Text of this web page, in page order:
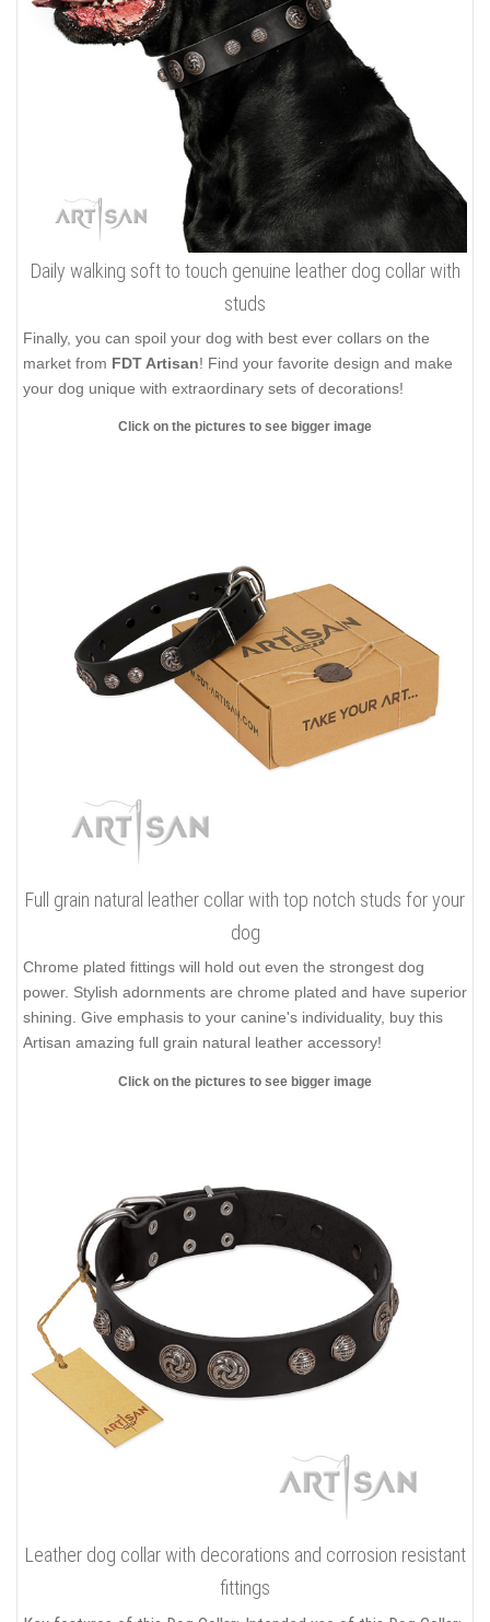
Daily walking soft to touch genuine leather dog collar with
studs
Finally, you can spoil your dog with best ever collars on the
market from FDT Artisan! Find your favorite design and make
your dog unique with extraordinary sets of decorations!
Click on the pictures to see bigger image
Full grain natural leather collar with top notch studs for your
dog
Chrome plated fittings will hold out even the strongest dog
power. Stylish adornments are chrome plated and have superior
shining. Give emphasis to your canine's individuality, buy this
Artisan amazing full grain natural leather accessory!
Click on the pictures to see bigger image
Leather dog collar with decorations and corrosion resistant
fittings